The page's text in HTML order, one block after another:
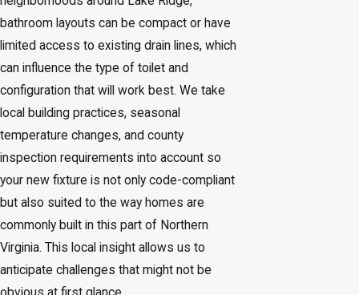
bathroom layouts can be compact or have
limited access to existing drain lines, which
can influence the type of toilet and
configuration that will work best. We take
local building practices, seasonal
temperature changes, and county
inspection requirements into account so
your new fixture is not only code-compliant
but also suited to the way homes are
commonly built in this part of Northern
Virginia. This local insight allows us to
anticipate challenges that might not be